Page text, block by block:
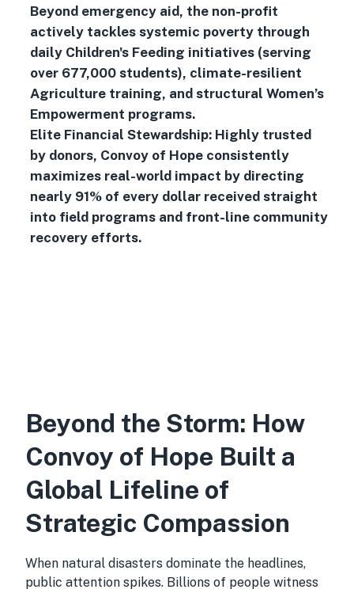
Beyond emergency aid, the non-profit
actively tackles systemic poverty through
daily Children's Feeding initiatives (serving
over 677,000 students), climate-resilient
Agriculture training, and structural Women’s
Empowerment programs.
Elite Financial Stewardship: Highly trusted
by donors, Convoy of Hope consistently
maximizes real-world impact by directing
nearly 91% of every dollar received straight
into field programs and front-line community
recovery efforts.
Beyond the Storm: How
Convoy of Hope Built a
Global Lifeline of
Strategic Compassion
When natural disasters dominate the headlines,
public attention spikes. Billions of people witness